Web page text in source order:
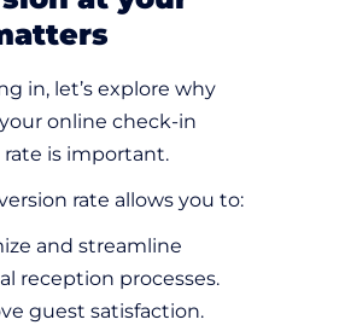
in, let’s explore why
online check-in
is important.
rate allows you to:
and streamline
reception processes.
guest satisfaction.